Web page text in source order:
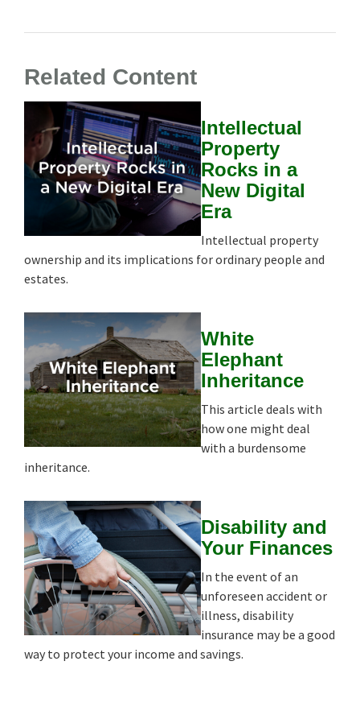
Related Content
Intellectual
Property
Rocks in a
New Digital
Era
Intellectual property
ownership and its implications for ordinary people and
estates.
White
Elephant
Inheritance
This article deals with
how one might deal
with a burdensome
inheritance.
Disability and
Your Finances
In the event of an
unforeseen accident or
illness, disability
insurance may be a good
way to protect your income and savings.